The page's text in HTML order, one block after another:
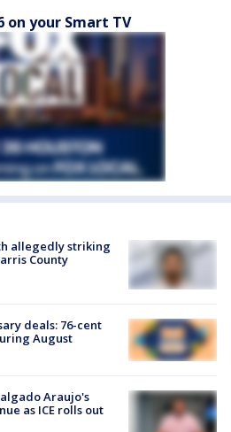
on your Smart TV
allegedly striking
County
deals: 76-cent
August
Araujo's
as ICE rolls out